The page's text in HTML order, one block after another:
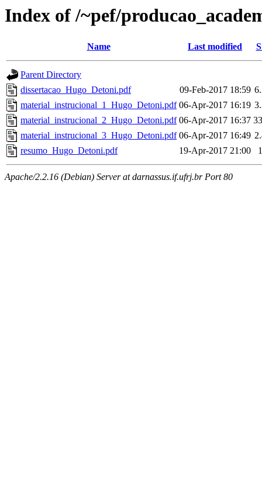
Index of /~pef/
Name Last modified
Parent Directory
dissertacao_Hugo_Detoni.pdf
09-Feb-2017 18:59
material_instrucional_1_Hugo_Detoni.pdf 06-Apr-2017 16:19
material_instrucional_2_Hugo_Detoni.pdf 06-Apr-2017 16:37
material_instrucional_3_Hugo_Detoni.pdf 06-Apr-2017 16:49
resumo_Hugo_Detoni.pdf
19-Apr-2017 21:00
Apache/2.2.16 (Debian) Server at darnassus.if.ufrj.br Port 80